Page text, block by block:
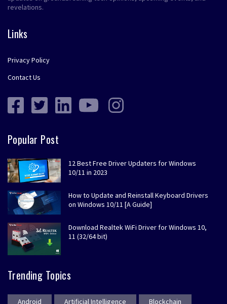
revelations.
Links
Privacy Policy
Contact Us
Popular Post
12 Best Free Driver Updaters for Windows
10/11 in 2023
How to Update and Reinstall Keyboard Drivers
on Windows 10/11 [A Guide]
Download Realtek WiFi Driver for Windows 10,
11 (32/64 bit)
Trending Topics
Android Artificial Intelligence Blockchain